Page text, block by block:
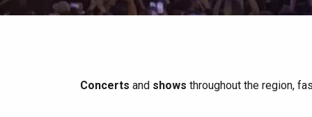
Concerts and shows throughout the region,